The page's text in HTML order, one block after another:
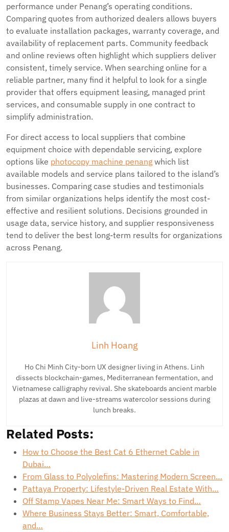
performance under Penang’s operating conditions.
Comparing quotes from authorized dealers allows buyers
to evaluate installation packages, warranty coverage, and
availability of replacement parts. Community feedback
and online reviews often highlight which suppliers deliver
consistent, timely service. When searching online for a
reliable partner, many find it helpful to look for a single
provider that offers equipment leasing, managed print
services, and consumable supply in one contract to
simplify administration.
For direct access to local suppliers that combine
equipment choice with dependable servicing, explore
options like photocopy machine penang which list
available models and service plans tailored to the island’s
businesses. Comparing case studies and testimonials
from similar organizations helps identify the most cost-
effective and resilient solutions. Decisions grounded in
usage data, service history, and supplier responsiveness
tend to deliver the best long-term results for organizations
across Penang.
Linh Hoang
Ho Chi Minh City-born UX designer living in Athens. Linh
dissects blockchain-games, Mediterranean fermentation, and
Vietnamese calligraphy revival. She skateboards ancient marble
plazas at dawn and live-streams watercolor sessions during
lunch breaks.
Related Posts:
How to Choose the Best Cat 6 Ethernet Cable in
Dubai…
From Glass to Polyolefins: Mastering Modern Screen…
Pattaya Property: Lifestyle-Driven Real Estate With…
Off Stamp Vapes Near Me: Smart Ways to Find…
Where Business Stays Better: Smart, Comfortable,
and…